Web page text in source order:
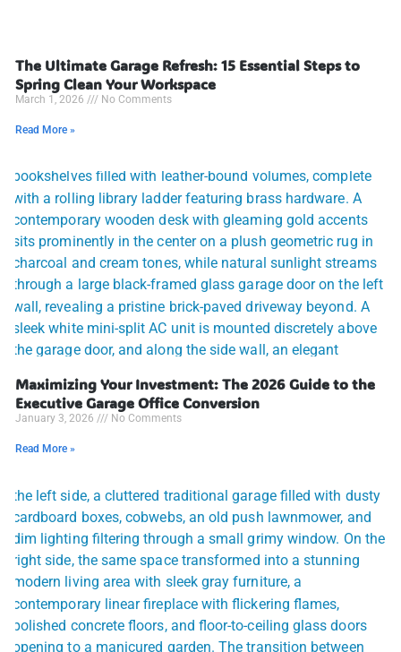
The Ultimate Garage Refresh: 15 Essential Steps to
Spring Clean Your Workspace
March 1, 2026 No Comments
Read More »
Maximizing Your Investment: The 2026 Guide to the
Executive Garage Office Conversion
January 3, 2026 No Comments
Read More »